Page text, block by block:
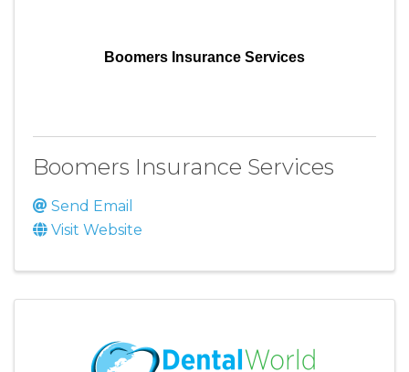
Boomers Insurance Services
Boomers Insurance Services
Send Email
Visit Website